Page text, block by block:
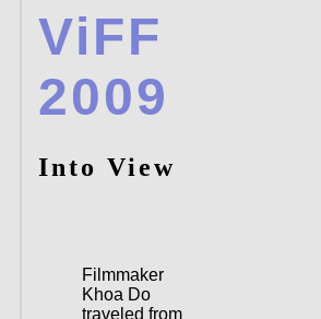
ViFF
2009
Into View
Filmmaker
Khoa Do
traveled from